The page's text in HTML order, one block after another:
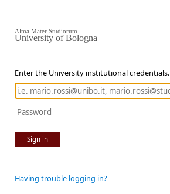
Enter the University institutional credentials.
Sign in
Alma Mater Studiorum
University of Bologna
Having trouble logging in?